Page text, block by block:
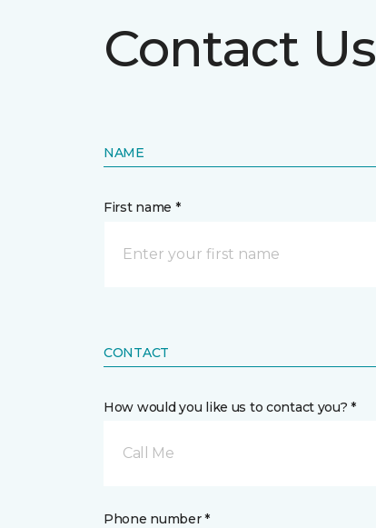
Contact Us
NAME
First name *
CONTACT
How would you like us to contact you? *
Call Me
Phone number *